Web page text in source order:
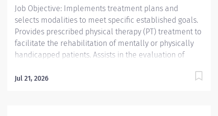
Job Objective: Implements treatment plans and
selects modalities to meet specific established goals.
Provides prescribed physical therapy (PT) treatment to
facilitate the rehabilitation of mentally or physically
handicapped patients. Assists in the evaluation of
Conducts and assists with patient activities and
Jul 21, 2026